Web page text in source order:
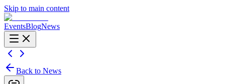
Skip to main content
EventsBlogNews
Back to News